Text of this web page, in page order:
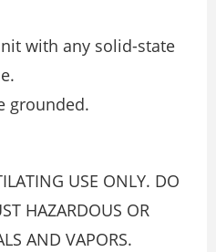
with any solid-state
grounded.
USE ONLY. DO
HAZARDOUS OR
AND VAPORS.